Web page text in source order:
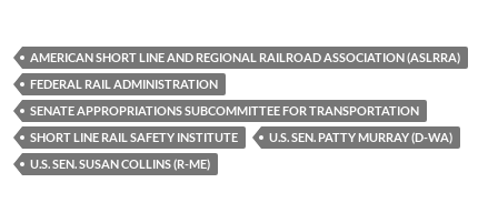
es
k
y
e
b
o
o
k
p
y
Li
n
k
AMERICAN SHORT LINE AND REGIONAL RAILROAD ASSOCIATION (ASLRRA)
FEDERAL RAIL ADMINISTRATION
SENATE APPROPRIATIONS SUBCOMMITTEE FOR TRANSPORTATION
SHORT LINE RAIL SAFETY INSTITUTE
U.S. SEN. PATTY MURRAY (D-WA)
U.S. SEN. SUSAN COLLINS (R-ME)